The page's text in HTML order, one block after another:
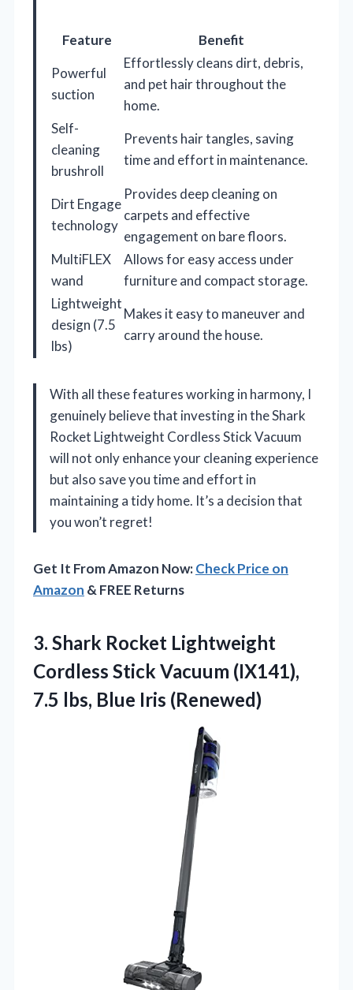
Feature
Benefit
Powerful
suction
Effortlessly cleans dirt, debris,
and pet hair throughout the
home.
Self-
cleaning
brushroll
Prevents hair tangles, saving
time and effort in maintenance.
Dirt Engage
technology
Provides deep cleaning on
carpets and effective
engagement on bare floors.
MultiFLEX
wand
Allows for easy access under
furniture and compact storage.
Lightweight
design (7.5
lbs)
Makes it easy to maneuver and
carry around the house.
With all these features working in harmony, I
genuinely believe that investing in the Shark
Rocket Lightweight Cordless Stick Vacuum
will not only enhance your cleaning experience
but also save you time and effort in
maintaining a tidy home. It’s a decision that
you won’t regret!
Get It From Amazon Now:Check Price on
Amazon & FREE Returns
3. Shark Rocket Lightweight
Cordless Stick Vacuum (IX141),
7.5 lbs, Blue Iris (Renewed)